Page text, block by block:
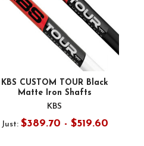
KBS CUSTOM TOUR Black
Matte Iron Shafts
KBS
Just: $389.70 - $519.60